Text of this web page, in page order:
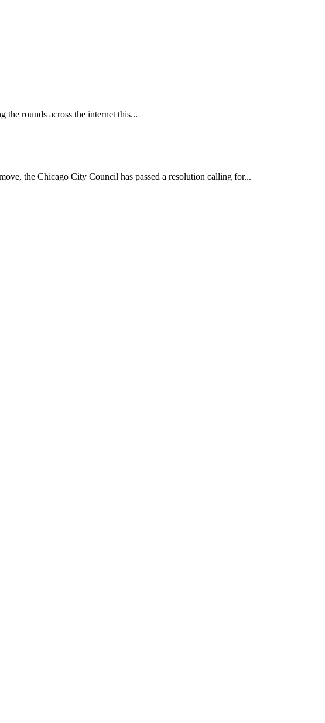
the rounds across the internet this...
the Chicago City Council has passed a resolution calling for...